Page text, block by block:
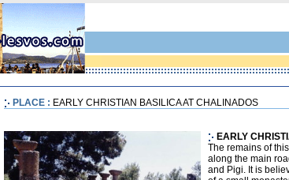
PLACE : EARLY CHRISTIAN BASILICA AT CHALINADOS
EARLY
The remains of
along the main
and Pigi. It is